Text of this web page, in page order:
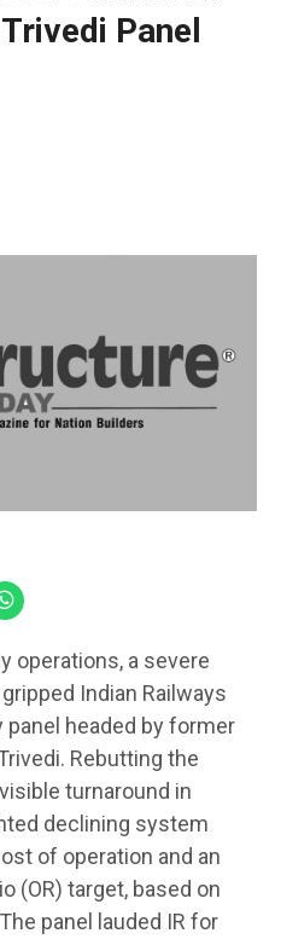
Panel
operations, a severe
Indian Railways
panel headed by former
Rebutting the
turnaround in
declining system
of operation and an
(OR) target, based on
panel lauded IR for